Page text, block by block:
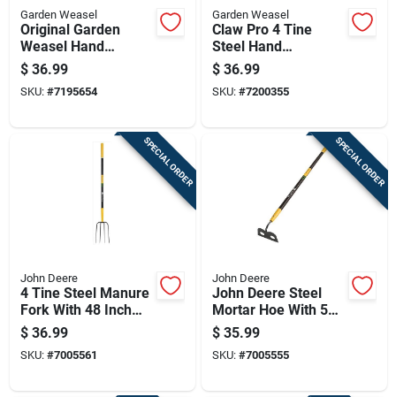
Garden Weasel
Original Garden
Weasel Hand
Cultivator Tool For
Soil Aeration And
Weeding
$ 36.99
SKU: #7195654
Garden Weasel
Claw Pro 4 Tine
Steel Hand
Cultivator 45 In.
Steel Handle
$ 36.99
SKU: #7200355
SPECIAL ORDER
John Deere
4 Tine Steel Manure
Fork With 48 Inch
Fiberglass Handle
$ 36.99
SKU: #7005561
SPECIAL ORDER
John Deere
John Deere Steel
Mortar Hoe With 54
Inch Fiberglass
Handle
$ 35.99
SKU: #7005555